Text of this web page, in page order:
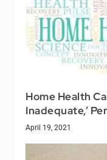
Home Health
Inadequate,’
April 19, 2021